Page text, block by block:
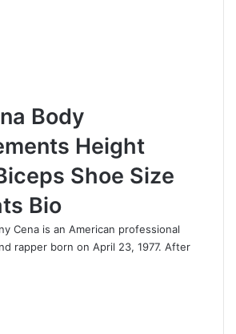
Body
Height
Shoe Size
Bio
Cena is an American professional
rapper born on April 23, 1977. After